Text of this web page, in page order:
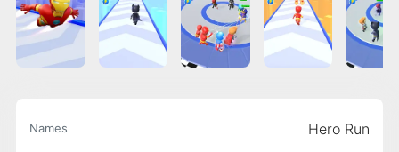
Names Hero Run